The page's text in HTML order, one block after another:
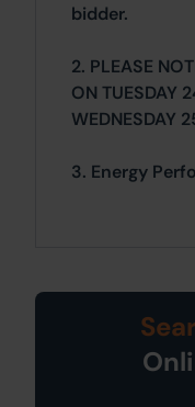
bidder.
2. PLEASE
ON TUESDAY
WEDNESDAY
3. Energy